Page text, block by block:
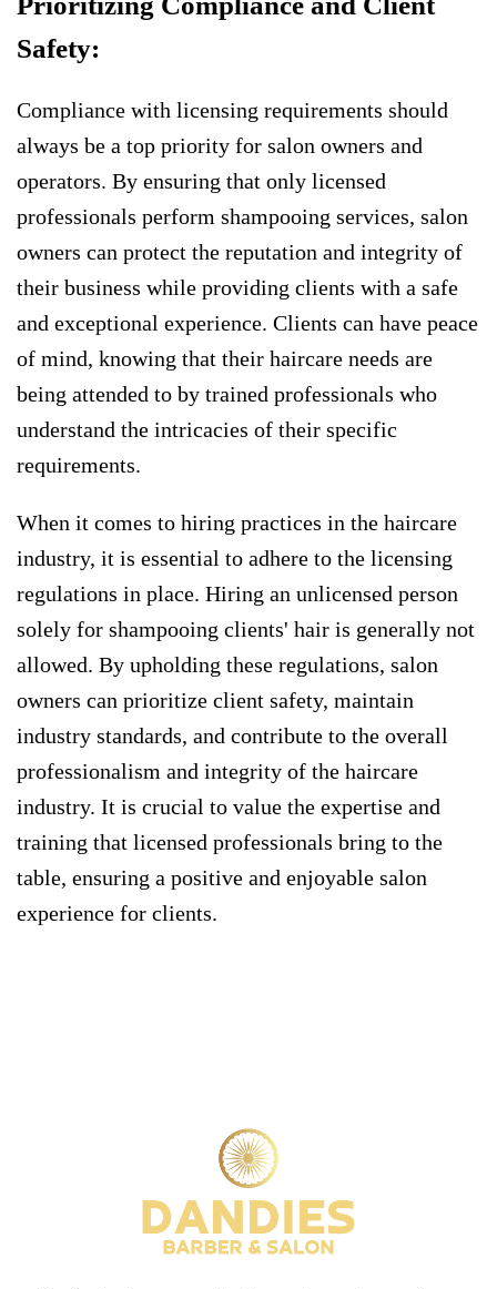
Safety:
Compliance with licensing requirements should
always be a top priority for salon owners and
operators. By ensuring that only licensed
professionals perform shampooing services, salon
owners can protect the reputation and integrity of
their business while providing clients with a safe
and exceptional experience. Clients can have peace
of mind, knowing that their haircare needs are
being attended to by trained professionals who
understand the intricacies of their specific
requirements.
When it comes to hiring practices in the haircare
industry, it is essential to adhere to the licensing
regulations in place. Hiring an unlicensed person
solely for shampooing clients' hair is generally not
allowed. By upholding these regulations, salon
owners can prioritize client safety, maintain
industry standards, and contribute to the overall
professionalism and integrity of the haircare
industry. It is crucial to value the expertise and
training that licensed professionals bring to the
table, ensuring a positive and enjoyable salon
experience for clients.